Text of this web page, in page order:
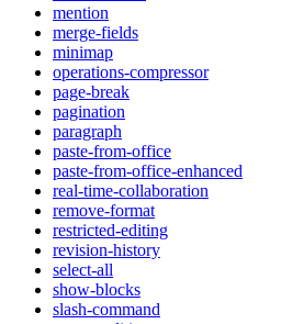
mention
merge-fields
minimap
operations-compressor
page-break
pagination
paragraph
paste-from-office
paste-from-office-enhanced
real-time-collaboration
remove-format
restricted-editing
revision-history
select-all
show-blocks
slash-command